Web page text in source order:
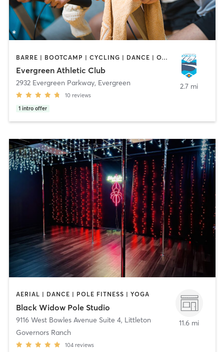
BARRE | BOOTCAMP | CYCLING | DANCE | OTHER | OUTDOOR | SPORTS | STRENGTH TRAINING | YOGA
Evergreen Athletic Club
2932 Evergreen Parkway, Evergreen
10 reviews
1 intro offer
2.7 mi
AERIAL | DANCE | POLE FITNESS | YOGA
Black Widow Pole Studio
9116 West Bowles Avenue Suite 4, Littleton
Governors Ranch
104 reviews
11.6 mi